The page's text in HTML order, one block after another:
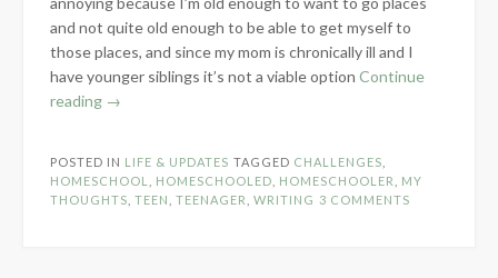
and not quite old enough to be able to get myself to
those places, and since my mom is chronically ill and I
have younger siblings it’s not a viable option Continue
reading “Life
Homeschooled
Teenage
→
POSTED IN LIFE & UPDATES TAGGED CHALLENGES
HOMESCHOOL
HOMESCHOOLED HOMESCHOOLER
MY
THOUGHTS TEEN TEENAGER WRITING 3 COMMENTS